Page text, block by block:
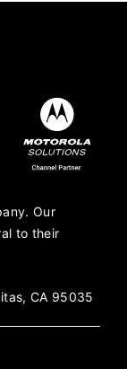
Our
to their
CA 95035